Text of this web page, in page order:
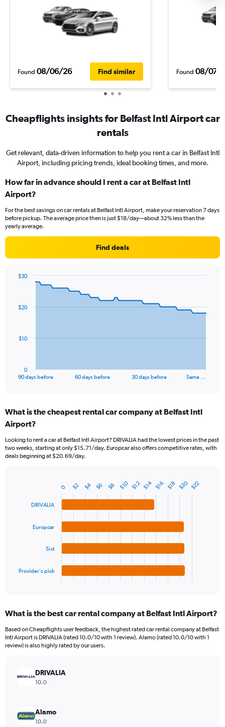
Found 08/06/26 Find similar Found 08/07/
Cheapflights insights for Belfast Intl Airport car
rentals
Get relevant, data-driven information to help you rent a car in Belfast Intl
Airport, including pricing trends, ideal booking times, and more.
How far in advance should I rent a car at Belfast Intl
Airport?
For the best savings on car rentals at Belfast Intl Airport, make your reservation 7 days
before pickup. The average price then is just $18/day—about 32% less than the
yearly average.
Find deals
data
The
Range:
91
The
chart
displaying
90 days before 60 days before 30 days before Same …
0
$10
$20
$30
End
What is the cheapest rental car company at Belfast Intl
Airport?
Looking to rent a car at Belfast Intl Airport? DRIVALIA had the lowest prices in the past
two weeks, starting at only $15.71/day. Europcar also offers competitive rates, with
deals beginning at $20.69/day.
Range:
categories.
The
values.
Range:
DRIVALIA
Europcar
Sixt
Provider's pick
0 $2 $4 $6 $8 $10 $12 $14 $16 $18 $20 $22
What is the best car rental company at Belfast Intl Airport?
Based on Cheapflights user feedback, the highest rated car rental company at Belfast
Intl Airport is DRIVALIA (rated 10.0/10 with 1 review). Alamo (rated 10.0/10 with 1
review) is also highly rated by our users.
DRIVALIA
10.0
Alamo
10.0